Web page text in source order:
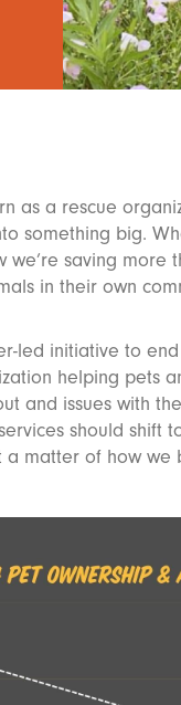
as a rescue
something big.
saving more
in their own
led initiative to
helping pets
and issues with
should
a matter of how